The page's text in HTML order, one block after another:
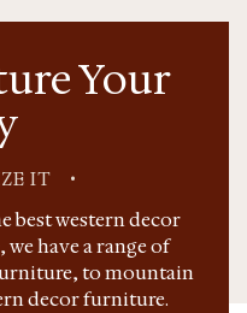
Your
IT •
best western decor
have a range of
to mountain
decor furniture.